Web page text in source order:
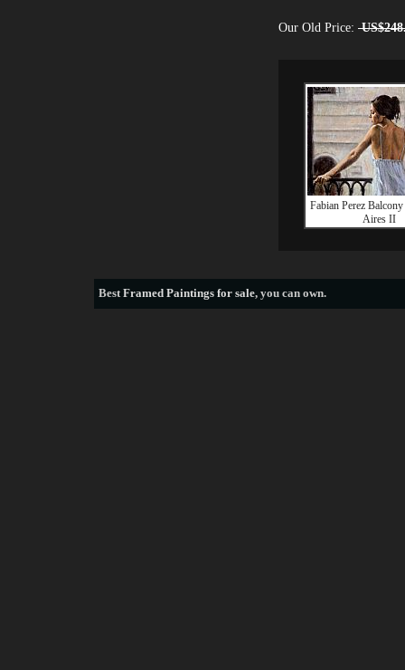
Our Old Price:
Fabian Perez
Aires II
BestFramed Paintings for sale, you can own.